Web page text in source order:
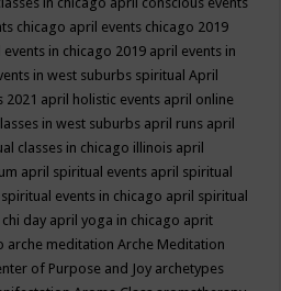
chicago april events chicago 2019
events in chicago 2019 april events in
in west suburbs spiritualApril
2021 april holistic events april online
in west suburbs april runs april
classes in chicago illinois april
april spiritual events april spiritual
events in chicago april spiritual
day april yoga in chicago aprit
arche meditationArche Meditation
of Purpose and Joy archetypes